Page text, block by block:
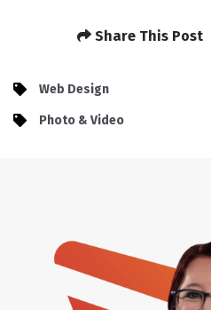
Share This Post
Web Design
Photo & Video